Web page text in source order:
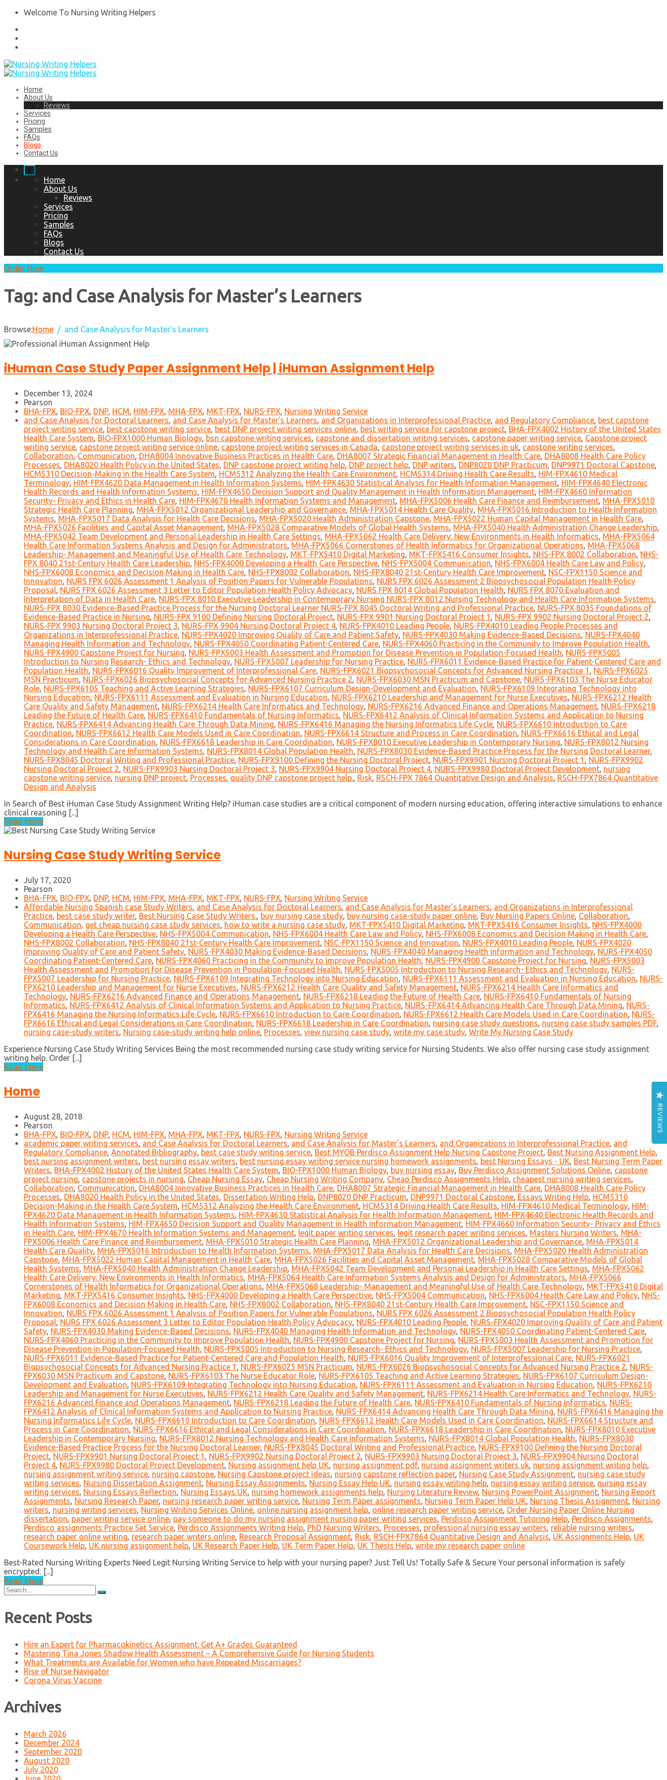
Welcome To Nursing Writing Helpers
Home
About Us
Reviews
Services
Pricing
Samples
FAQs
Blogs
Contact Us
x
Home
About Us
Reviews
Services
Pricing
Samples
FAQs
Blogs
Contact Us
Order Now
Tag: and Case Analysis for Master’s Learners
Browse:Home and Case Analysis for Master’s Learners
iHuman Case Study Paper Assignment Help | iHuman Assignment Help
December 13, 2024
Pearson
BHA-FPX, BIO-FPX, DNP, HCM, HIM-FPX, MHA-FPX, MKT-FPX, NURS-FPX, Nursing Writing Service
and Case Analysis for Doctoral Learners, and Case Analysis for Master's Learners, and Organizations in Interprofessional Practice, and Regulatory Compliance, best capstone
project writing service, best capstone writing service, best DNP project writing services online, best writing service for capstone project, BHA-FPX4002 History of the United States
Health Care System, BIO-FPX1000 Human Biology, bsn capstone writing services, capstone and dissertation writing services, capstone paper writing service, Capstone project
writing service, capstone project writing service online, capstone project writing services in Canada, capstone project writing services in uk, capstone writing services,
Collaboration, Communication, DHA8004 Innovative Business Practices in Health Care, DHA8007 Strategic Financial Management in Health Care, DHA8008 Health Care Policy
Processes, DHA8020 Health Policy in the United States, DNP capstone project writing help, DNP project help, DNP writers, DNP8020 DNP Practicum, DNP9971 Doctoral Capstone,
HCM5310 Decision-Making in the Health Care System, HCM5312 Analyzing the Health Care Environment, HCM5314 Driving Health Care Results, HIM-FPX4610 Medical
Terminology, HIM-FPX4620 Data Management in Health Information Systems, HIM-FPX4630 Statistical Analysis for Health Information Management, HIM-FPX4640 Electronic
Health Records and Health Information Systems, HIM-FPX4650 Decision Support and Quality Management in Health Information Management, HIM-FPX4660 Information
Security- Privacy and Ethics in Health Care, HIM-FPX4670 Health Information Systems and Management, MHA-FPX5006 Health Care Finance and Reimbursement, MHA-FPX5010
Strategic Health Care Planning, MHA-FPX5012 Organizational Leadership and Governance, MHA-FPX5014 Health Care Quality, MHA-FPX5016 Introduction to Health Information
Systems, MHA-FPX5017 Data Analysis for Health Care Decisions, MHA-FPX5020 Health Administration Capstone, MHA-FPX5022 Human Capital Management in Health Care,
MHA-FPX5026 Facilities and Capital Asset Management, MHA-FPX5028 Comparative Models of Global Health Systems, MHA-FPX5040 Health Administration Change Leadership,
MHA-FPX5042 Team Development and Personal Leadership in Health Care Settings, MHA-FPX5062 Health Care Delivery: New Environments in Health Informatics, MHA-FPX5064
Health Care Information Systems Analysis and Design for Administrators, MHA-FPX5066 Cornerstones of Health Informatics for Organizational Operations, MHA-FPX5068
Leadership- Management and Meaningful Use of Health Care Technology, MKT-FPX5410 Digital Marketing, MKT-FPX5416 Consumer Insights, NHS-FPX 8002 Collaboration, NHS-
FPX 8040 21st-Century Health Care Leadership, NHS-FPX4000 Developing a Health Care Perspective, NHS-FPX5004 Communication, NHS-FPX6004 Health Care Law and Policy,
NHS-FPX6008 Economics and Decision Making in Health Care, NHS-FPX8002 Collaboration, NHS-FPX8040 21st-Century Health Care Improvement, NSC-FPX1150 Science and
Innovation, NURS FPX 6026 Assessment 1 Analysis of Position Papers for Vulnerable Populations, NURS FPX 6026 Assessment 2 Biopsychosocial Population Health Policy
Proposal, NURS FPX 6026 Assessment 3 Letter to Editor Population Health Policy Advocacy, NURS FPX 8014 Global Population Health, NURS FPX 8070 Evaluation and
Interpretation of Data in Health Care, NURS-FPX 8010 Executive Leadership in Contemporary Nursing NURS-FPX 8012 Nursing Technology and Health Care Information Systems,
NURS-FPX 8030 Evidence-Based Practice Process for the Nursing Doctoral Learner NURS-FPX 8045 Doctoral Writing and Professional Practice, NURS-FPX 8035 Foundations of
Evidence-Based Practice in Nursing, NURS-FPX 9100 Defining Nursing Doctoral Project, NURS-FPX 9901 Nursing Doctoral Project 1 , NURS-FPX 9902 Nursing Doctoral Project 2,
NURS-FPX 9903 Nursing Doctoral Project 3, NURS-FPX 9904 Nursing Doctoral Project 4, NURS-FPX4010 Leading People, NURS-FPX4010 Leading People Processes and
Organizations in Interprofessional Practice, NURS-FPX4020 Improving Quality of Care and Patient Safety, NURS-FPX4030 Making Evidence-Based Decisions, NURS-FPX4040
Managing Health Information and Technology, NURS-FPX4050 Coordinating Patient-Centered Care, NURS-FPX4060 Practicing in the Community to Improve Population Health,
NURS-FPX4900 Capstone Project for Nursing, NURS-FPX5003 Health Assessment and Promotion for Disease Prevention in Population-Focused Health, NURS-FPX5005
Introduction to Nursing Research- Ethics and Technology, NURS-FPX5007 Leadership for Nursing Practice, NURS-FPX6011 Evidence-Based Practice for Patient-Centered Care and
Population Health, NURS-FPX6016 Quality Improvement of Interprofessional Care, NURS-FPX6021 Biopsychosocial Concepts for Advanced Nursing Practice 1 , NURS-FPX6025
MSN Practicum, NURS-FPX6026 Biopsychosocial Concepts for Advanced Nursing Practice 2, NURS-FPX6030 MSN Practicum and Capstone, NURS-FPX6103 The Nurse Educator
Role, NURS-FPX6105 Teaching and Active Learning Strategies, NURS-FPX6107 Curriculum Design-Development and Evaluation, NURS-FPX6109 Integrating Technology into
Nursing Education, NURS-FPX6111 Assessment and Evaluation in Nursing Education, NURS-FPX6210 Leadership and Management for Nurse Executives, NURS-FPX6212 Health
Care Quality and Safety Management, NURS-FPX6214 Health Care Informatics and Technology, NURS-FPX6216 Advanced Finance and Operations Management, NURS-FPX6218
Leading the Future of Health Care, NURS-FPX6410 Fundamentals of Nursing Informatics, NURS-FPX6412 Analysis of Clinical Information Systems and Application to Nursing
Practice, NURS-FPX6414 Advancing Health Care Through Data Mining, NURS-FPX6416 Managing the Nursing Informatics Life Cycle, NURS-FPX6610 Introduction to Care
Coordination, NURS-FPX6612 Health Care Models Used in Care Coordination, NURS-FPX6614 Structure and Process in Care Coordination, NURS-FPX6616 Ethical and Legal
Considerations in Care Coordination, NURS-FPX6618 Leadership in Care Coordination, NURS-FPX8010 Executive Leadership in Contemporary Nursing, NURS-FPX8012 Nursing
Technology and Health Care Information Systems, NURS-FPX8014 Global Population Health, NURS-FPX8030 Evidence-Based Practice Process for the Nursing Doctoral Learner,
NURS-FPX8045 Doctoral Writing and Professional Practice, NURS-FPX9100 Defining the Nursing Doctoral Project, NURS-FPX9901 Nursing Doctoral Project 1 , NURS-FPX9902
Nursing Doctoral Project 2, NURS-FPX9903 Nursing Doctoral Project 3, NURS-FPX9904 Nursing Doctoral Project 4, NURS-FPX9980 Doctoral Project Development, nursing
capstone writing service, nursing DNP project, Processes, quality DNP capstone project help., Risk, RSCH-FPX 7864 Quantitative Design and Analysis, RSCH-FPX7864 Quantitative
Design and Analysis
In Search of Best iHuman Case Study Assignment Writing Help? iHuman case studies are a critical component of modern nursing education, offering interactive simulations to enhance
clinical reasoning [...]
Read More
Nursing Case Study Writing Service
July 17, 2020
Pearson
BHA-FPX, BIO-FPX, DNP, HCM, HIM-FPX, MHA-FPX, MKT-FPX, NURS-FPX, Nursing Writing Service
Affordable Nursing Spanish case Study Writers, and Case Analysis for Doctoral Learners, and Case Analysis for Master's Learners, and Organizations in Interprofessional
Practice, best case study writer, Best Nursing Case Study Writers., buy nursing case study, buy nursing case-study paper online, Buy Nursing Papers Online, Collaboration,
Communication, get cheap nursing case study services, how to write a nursing case study, MKT-FPX5410 Digital Marketing, MKT-FPX5416 Consumer Insights, NHS-FPX4000
Developing a Health Care Perspective, NHS-FPX5004 Communication, NHS-FPX6004 Health Care Law and Policy, NHS-FPX6008 Economics and Decision Making in Health Care,
NHS-FPX8002 Collaboration, NHS-FPX8040 21st-Century Health Care Improvement, NSC-FPX1150 Science and Innovation, NURS-FPX4010 Leading People, NURS-FPX4020
Improving Quality of Care and Patient Safety, NURS-FPX4030 Making Evidence-Based Decisions, NURS-FPX4040 Managing Health Information and Technology, NURS-FPX4050
Coordinating Patient-Centered Care, NURS-FPX4060 Practicing in the Community to Improve Population Health, NURS-FPX4900 Capstone Project for Nursing, NURS-FPX5003
Health Assessment and Promotion for Disease Prevention in Population-Focused Health, NURS-FPX5005 Introduction to Nursing Research- Ethics and Technology, NURS-
FPX5007 Leadership for Nursing Practice, NURS-FPX6109 Integrating Technology into Nursing Education, NURS-FPX6111 Assessment and Evaluation in Nursing Education, NURS-
FPX6210 Leadership and Management for Nurse Executives, NURS-FPX6212 Health Care Quality and Safety Management, NURS-FPX6214 Health Care Informatics and
Technology, NURS-FPX6216 Advanced Finance and Operations Management, NURS-FPX6218 Leading the Future of Health Care, NURS-FPX6410 Fundamentals of Nursing
Informatics, NURS-FPX6412 Analysis of Clinical Information Systems and Application to Nursing Practice, NURS-FPX6414 Advancing Health Care Through Data Mining, NURS-
FPX6416 Managing the Nursing Informatics Life Cycle, NURS-FPX6610 Introduction to Care Coordination, NURS-FPX6612 Health Care Models Used in Care Coordination, NURS-
FPX6616 Ethical and Legal Considerations in Care Coordination, NURS-FPX6618 Leadership in Care Coordination, nursing case study questions, nursing case study samples PDF,
nursing case-study writers, Nursing case-study writing help online, Processes, view nursing case study, write my case study, Write My Nursing Case Study
Experience Nursing Case Study Writing Services Being the most recommended nursing case study writing service for Nursing Students. We also offer nursing case study assignment
writing help. Order [...]
Read More
Home
August 28, 2018
Pearson
BHA-FPX, BIO-FPX, DNP, HCM, HIM-FPX, MHA-FPX, MKT-FPX, NURS-FPX, Nursing Writing Service
academic paper writing services, and Case Analysis for Doctoral Learners, and Case Analysis for Master's Learners, and Organizations in Interprofessional Practice, and
Regulatory Compliance, Annotated Bibliography, best case study writing service, Best MYOB Perdisco Assignment Help Nursing Capstone Project, Best Nursing Assignment Help,
best nursing assignment writers, best nursing essay writers, best nursing essay writing service nursing homework assignments, best Nursing Essays - UK, Best Nursing Term Paper
Writers, BHA-FPX4002 History of the United States Health Care System, BIO-FPX1000 Human Biology, buy nursing essay, Buy Perdisco Assignment Solutions Online, capstone
project nursing, capstone projects in nursing, Cheap Nursing Essay, Cheap Nursing Writing Company, Cheap Perdisco Assignments Help, cheapest nursing writing services,
Collaboration, Communication, DHA8004 Innovative Business Practices in Health Care, DHA8007 Strategic Financial Management in Health Care, DHA8008 Health Care Policy
Processes, DHA8020 Health Policy in the United States, Dissertation Writing Help, DNP8020 DNP Practicum, DNP9971 Doctoral Capstone, Essays Writing Help, HCM5310
Decision-Making in the Health Care System, HCM5312 Analyzing the Health Care Environment, HCM5314 Driving Health Care Results, HIM-FPX4610 Medical Terminology, HIM-
FPX4620 Data Management in Health Information Systems, HIM-FPX4630 Statistical Analysis for Health Information Management, HIM-FPX4640 Electronic Health Records and
Health Information Systems, HIM-FPX4650 Decision Support and Quality Management in Health Information Management, HIM-FPX4660 Information Security- Privacy and Ethics
in Health Care, HIM-FPX4670 Health Information Systems and Management, legit paper writing services, legit research paper writing services, Masters Nursing Writers, MHA-
FPX5006 Health Care Finance and Reimbursement, MHA-FPX5010 Strategic Health Care Planning, MHA-FPX5012 Organizational Leadership and Governance, MHA-FPX5014
Health Care Quality, MHA-FPX5016 Introduction to Health Information Systems, MHA-FPX5017 Data Analysis for Health Care Decisions, MHA-FPX5020 Health Administration
Capstone, MHA-FPX5022 Human Capital Management in Health Care, MHA-FPX5026 Facilities and Capital Asset Management, MHA-FPX5028 Comparative Models of Global
Health Systems, MHA-FPX5040 Health Administration Change Leadership, MHA-FPX5042 Team Development and Personal Leadership in Health Care Settings, MHA-FPX5062
Health Care Delivery: New Environments in Health Informatics, MHA-FPX5064 Health Care Information Systems Analysis and Design for Administrators, MHA-FPX5066
Cornerstones of Health Informatics for Organizational Operations, MHA-FPX5068 Leadership- Management and Meaningful Use of Health Care Technology, MKT-FPX5410 Digital
Marketing, MKT-FPX5416 Consumer Insights, NHS-FPX4000 Developing a Health Care Perspective, NHS-FPX5004 Communication, NHS-FPX6004 Health Care Law and Policy, NHS-
FPX6008 Economics and Decision Making in Health Care, NHS-FPX8002 Collaboration, NHS-FPX8040 21st-Century Health Care Improvement, NSC-FPX1150 Science and
Innovation, NURS FPX 6026 Assessment 1 Analysis of Position Papers for Vulnerable Populations, NURS FPX 6026 Assessment 2 Biopsychosocial Population Health Policy
Proposal, NURS FPX 6026 Assessment 3 Letter to Editor Population Health Policy Advocacy, NURS-FPX4010 Leading People, NURS-FPX4020 Improving Quality of Care and Patient
Safety, NURS-FPX4030 Making Evidence-Based Decisions, NURS-FPX4040 Managing Health Information and Technology, NURS-FPX4050 Coordinating Patient-Centered Care,
NURS-FPX4060 Practicing in the Community to Improve Population Health, NURS-FPX4900 Capstone Project for Nursing, NURS-FPX5003 Health Assessment and Promotion for
Disease Prevention in Population-Focused Health, NURS-FPX5005 Introduction to Nursing Research- Ethics and Technology, NURS-FPX5007 Leadership for Nursing Practice,
NURS-FPX6011 Evidence-Based Practice for Patient-Centered Care and Population Health, NURS-FPX6016 Quality Improvement of Interprofessional Care, NURS-FPX6021
Biopsychosocial Concepts for Advanced Nursing Practice 1 , NURS-FPX6025 MSN Practicum, NURS-FPX6026 Biopsychosocial Concepts for Advanced Nursing Practice 2, NURS-
FPX6030 MSN Practicum and Capstone, NURS-FPX6103 The Nurse Educator Role, NURS-FPX6105 Teaching and Active Learning Strategies, NURS-FPX6107 Curriculum Design-
Development and Evaluation, NURS-FPX6109 Integrating Technology into Nursing Education, NURS-FPX6111 Assessment and Evaluation in Nursing Education, NURS-FPX6210
Leadership and Management for Nurse Executives, NURS-FPX6212 Health Care Quality and Safety Management, NURS-FPX6214 Health Care Informatics and Technology, NURS-
FPX6216 Advanced Finance and Operations Management, NURS-FPX6218 Leading the Future of Health Care, NURS-FPX6410 Fundamentals of Nursing Informatics, NURS-
FPX6412 Analysis of Clinical Information Systems and Application to Nursing Practice, NURS-FPX6414 Advancing Health Care Through Data Mining, NURS-FPX6416 Managing the
Nursing Informatics Life Cycle, NURS-FPX6610 Introduction to Care Coordination, NURS-FPX6612 Health Care Models Used in Care Coordination, NURS-FPX6614 Structure and
Process in Care Coordination, NURS-FPX6616 Ethical and Legal Considerations in Care Coordination, NURS-FPX6618 Leadership in Care Coordination, NURS-FPX8010 Executive
Leadership in Contemporary Nursing, NURS-FPX8012 Nursing Technology and Health Care Information Systems, NURS-FPX8014 Global Population Health, NURS-FPX8030
Evidence-Based Practice Process for the Nursing Doctoral Learner, NURS-FPX8045 Doctoral Writing and Professional Practice, NURS-FPX9100 Defining the Nursing Doctoral
Project, NURS-FPX9901 Nursing Doctoral Project 1 , NURS-FPX9902 Nursing Doctoral Project 2, NURS-FPX9903 Nursing Doctoral Project 3, NURS-FPX9904 Nursing Doctoral
Project 4, NURS-FPX9980 Doctoral Project Development, Nursing assignment help UK, nursing assignment pdf, nursing assignment writers uk, nursing assignment writing help,
nursing assignment writing service, nursing capstone, Nursing Capstone project ideas, nursing capstone reflection paper, Nursing Case Study Assignment, nursing case study
writing services, Nursing Dissertation Assignment, Nursing Essay Assignments, Nursing Essay Help UK, nursing essay writing help, nursing essay writing service, nursing essay
writing services, Nursing Essays Reflection, Nursing Essays UK, nursing homework assignments help, Nursing Literature Review, Nursing PowerPoint Assignment, Nursing Report
Assignments, Nursing Research Paper, nursing research paper writing service, Nursing Term Paper assignments, Nursing Term Paper Help UK, Nursing Thesis Assignment, Nursing
writers, nursing writing services, Nursing Writing Services Online, online nursing assignment help, online research paper writing service, Order Nursing Paper Online Nursing
dissertation, paper writing service online, pay someone to do my nursing assignment nursing paper writing services, Perdisco Assignment Tutoring Help, Perdisco Assignments,
Perdisco assignments Practice Set Service, Perdisco Assignments Writing Help, PhD Nursing Writers, Processes, professional nursing essay writers, reliable nursing writers,
research paper online writing, research paper writers online, Research Proposal Assignment, Risk, RSCH-FPX7864 Quantitative Design and Analysis, UK Assignments Help, UK
Coursework Help, UK nursing assignment help, UK Research Paper Help, UK Term Paper Help, UK Thesis Help, write my research paper online
Best-Rated Nursing Writing Experts Need Legit Nursing Writing Service to help with your nursing paper? Just Tell Us! Totally Safe & Secure Your personal information is safely
encrypted. [...]
Read More
Search
for:
Recent Posts
Hire an Expert for Pharmacokinetics Assignment: Get A+ Grades Guaranteed
Mastering Tina Jones Shadow Health Assessment – A Comprehensive Guide for Nursing Students
What Treatments are Available for Women who have Repeated Miscarriages?
Rise of Nurse Navigator
Corona Virus Vaccine
Archives
March 2026
December 2024
September 2020
August 2020
July 2020
REVIEWS